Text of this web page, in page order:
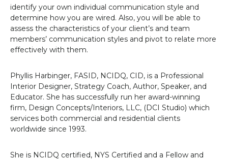
identify your own individual communication style and
determine how you are wired. Also, you will be able to
assess the characteristics of your client’s and team
members’ communication styles and pivot to relate more
effectively with them.
Phyllis Harbinger, FASID, NCIDQ, CID, is a Professional
Interior Designer, Strategy Coach, Author, Speaker, and
Educator. She has successfully run her award-winning
firm, Design Concepts/Interiors, LLC, (DCI Studio) which
services both commercial and residential clients
worldwide since 1993.
She is NCIDQ certified, NYS Certified and a Fellow and